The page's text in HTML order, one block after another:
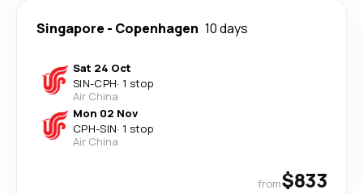
Singapore - Copenhagen 10 days
Sat 24 Oct
SIN-CPH· 1 stop
Air China
Mon 02 Nov
CPH-SIN· 1 stop
Air China
from$833